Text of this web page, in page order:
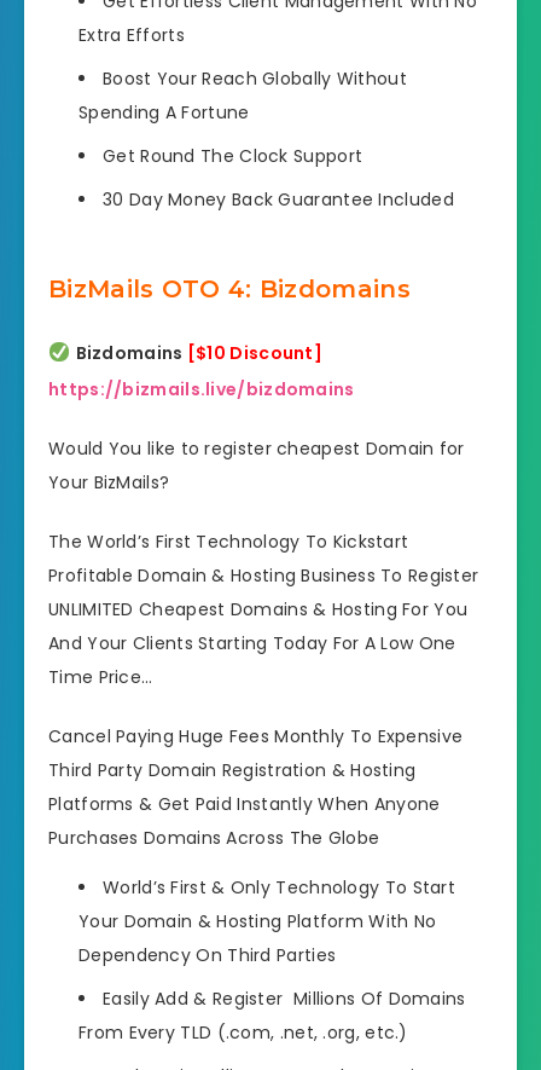
Extra Efforts
Boost Your Reach Globally Without
Spending A Fortune
Get Round The Clock Support
30 Day Money Back Guarantee Included
BizMails OTO 4: Bizdomains
Bizdomains [$10 Discount]
https://bizmails.live/bizdomains
Would You like to register cheapest Domain for
Your BizMails?
The World’s First Technology To Kickstart
Profitable Domain & Hosting Business To Register
UNLIMITED Cheapest Domains & Hosting For You
And Your Clients Starting Today For A Low One
Time Price…
Cancel Paying Huge Fees Monthly To Expensive
Third Party Domain Registration & Hosting
Platforms & Get Paid Instantly When Anyone
Purchases Domains Across The Globe
World’s First & Only Technology To Start
Your Domain & Hosting Platform With No
Dependency On Third Parties
Easily Add & Register Millions Of Domains
From Every TLD (.com, .net, .org, etc.)